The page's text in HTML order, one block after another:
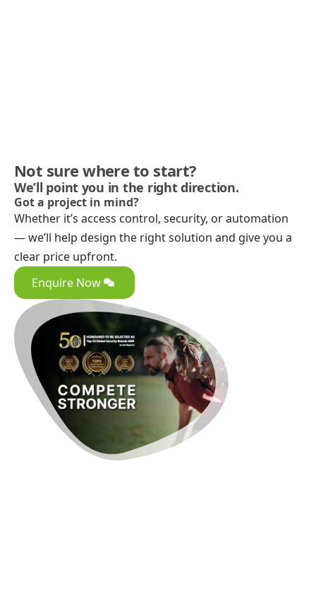
Not sure where to start?
We’ll point you in the right direction.
Got a project in mind?
Whether it’s access control, security, or automation
— we’ll help design the right solution and give you a
clear price upfront.
Enquire Now